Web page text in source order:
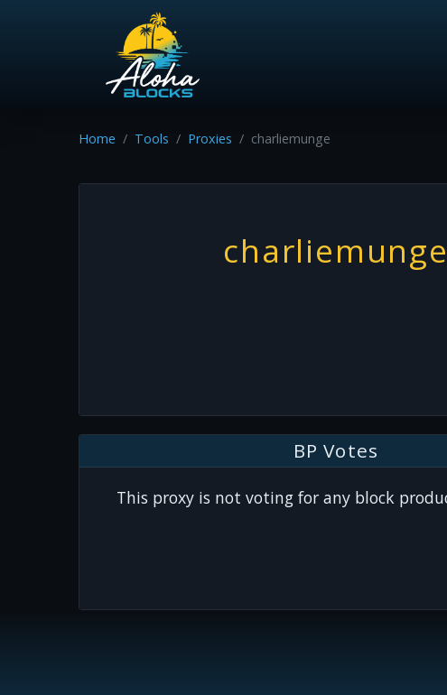
Home Tools Proxies charliemunge
charliemunge
BP Votes
This proxy is not voting for any block